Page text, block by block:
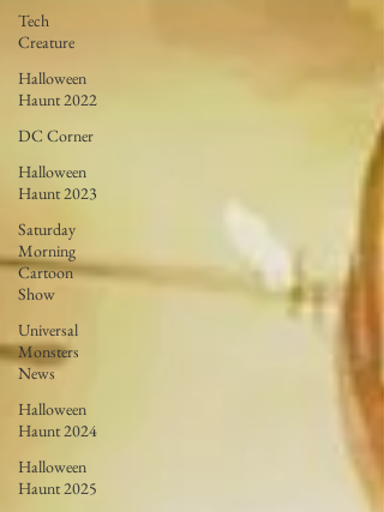
Tech
Creature
Halloween
Haunt 2022
DC Corner
Halloween
Haunt 2023
Saturday
Morning
Cartoon
Show
Universal
Monsters
News
Halloween
Haunt 2024
Halloween
Haunt 2025